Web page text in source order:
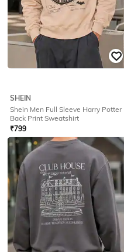
SHEIN
Shein Men Full Sleeve Harry Potter
Chest Print Sweatshirt
799
Offer Price: ₹479